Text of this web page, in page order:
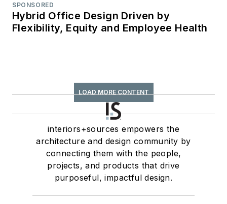
SPONSORED
Hybrid Office Design Driven by
Flexibility, Equity and Employee Health
LOAD MORE CONTENT
interiors+sources empowers the
architecture and design community by
connecting them with the people,
projects, and products that drive
purposeful, impactful design.